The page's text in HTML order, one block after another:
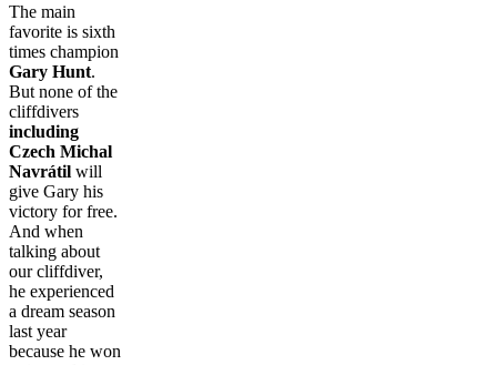
The main
favorite is sixth
times champion
Gary Hunt.
But none of the
cliffdivers
including
Czech Michal
Navrátil will
give Gary his
victory for free.
And when
talking about
our cliffdiver,
he experienced
a dream season
last year
because he won